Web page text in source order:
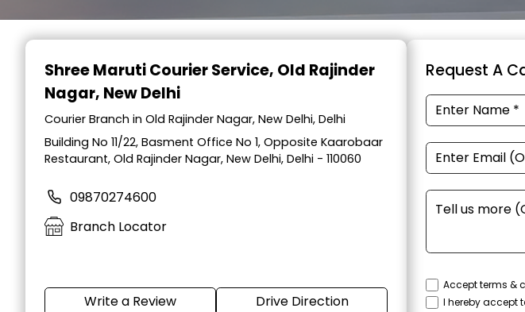
Item
Shree Maruti Courier Service, Old Rajinder
Nagar, New Delhi
Courier Branch in Old Rajinder Nagar, New Delhi, Delhi
Building No 11/22, Basment Office No 1, Opposite Kaarobaar
Restaurant, Old Rajinder Nagar, New Delhi, Delhi - 110060
09870274600
Branch Locator
Write a Review Drive Direction
Request A
Accept terms &
I hereby accept